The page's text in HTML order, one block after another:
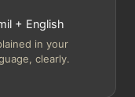
+ English
in your
clearly.